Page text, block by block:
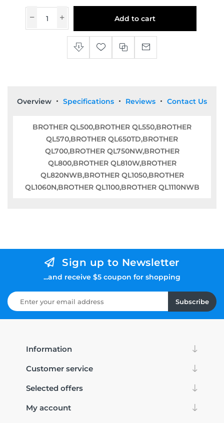
Add to cart
Overview Specifications Reviews Contact Us
BROTHER QL500,BROTHER QL550,BROTHER
QL570,BROTHER QL650TD,BROTHER
QL700,BROTHER QL750NW,BROTHER
QL800,BROTHER QL810W,BROTHER
QL820NWB,BROTHER QL1050,BROTHER
QL1060N,BROTHER QL1100,BROTHER QL1110NWB
Sign up to Newsletter
...and receive $5 coupon for shopping
Subscribe
Information
Customer service
Selected offers
My account